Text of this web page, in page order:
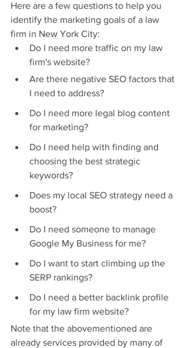
Here are a few questions to help you
identify the marketing goals of a law
firm in New York City:
Do I need more traffic on my law
firm's website?
Are there negative SEO factors that
I need to address?
Do I need more legal blog content
for marketing?
Do I need help with finding and
choosing the best strategic
keywords?
Does my local SEO strategy need a
boost?
Do I need someone to manage
Google My Business for me?
Do I want to start climbing up the
SERP rankings?
Do I need a better backlink profile
for my law firm website?
Note that the abovementioned are
already services provided by many of